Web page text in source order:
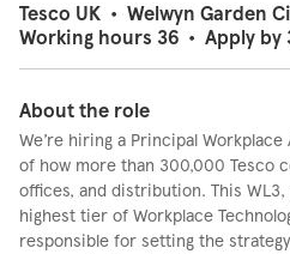
Tesco UK • Welwyn Garden
Working hours 36 • Apply
About the role
We’re hiring a Principal
of how more than 300,000 Tesco
offices, and distribution. This
highest tier of Workplace
responsible for setting the